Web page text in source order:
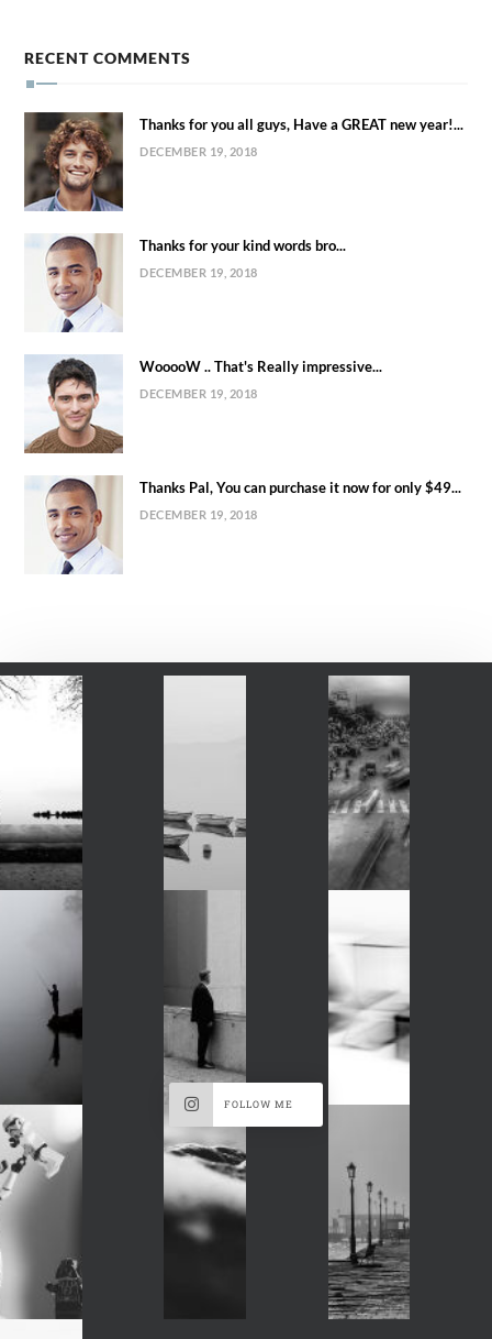
RECENT COMMENTS
Thanks for you all guys, Have a GREAT new year!...
DECEMBER 19, 2018
Thanks for your kind words bro...
DECEMBER 19, 2018
WooooW .. That's Really impressive...
DECEMBER 19, 2018
Thanks Pal, You can purchase it now for only $49...
DECEMBER 19, 2018
FOLLOW ME